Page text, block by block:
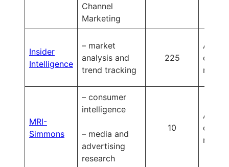
Channel
Marketing
Insider
Intelligence
– market
analysis and
trend tracking
225
on
MRI-
Simmons
– consumer
intelligence
– media and
advertising
research
10
on